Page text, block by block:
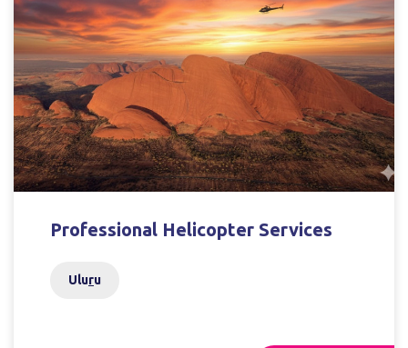
Professional Helicopter Services
Uluru